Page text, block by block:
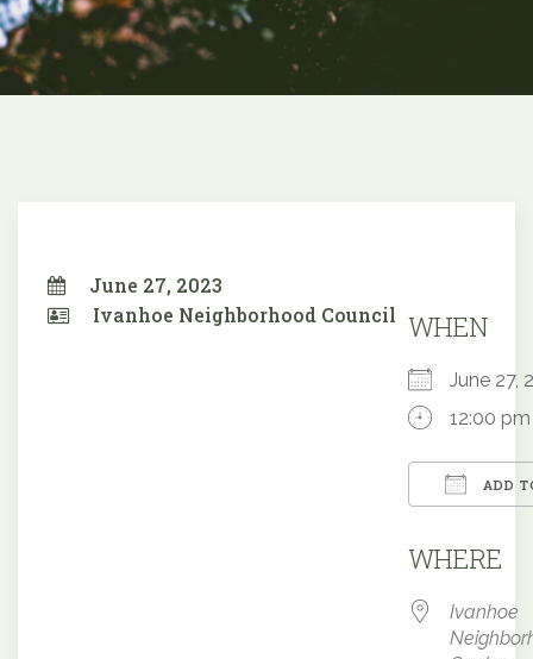
June 27, 2023
Ivanhoe Neighborhood Council WHEN
June
12:00
ADD
WHERE
Ivanhoe